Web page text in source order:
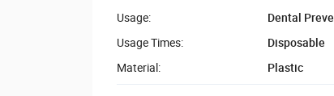
Usage:
Dental
Usage Times:
Disposable
Material:
Plastic